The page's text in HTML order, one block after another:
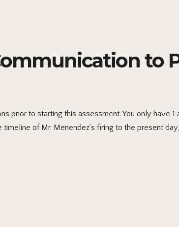
to
prior to starting this assessment. You only have
of Mr. Menendez’s firing to the present